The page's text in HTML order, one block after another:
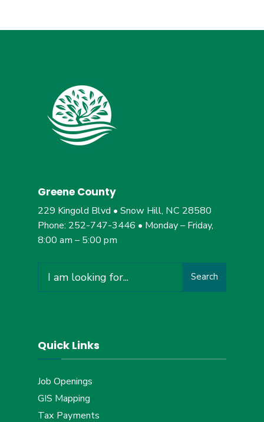
Greene County
229 Kingold Blvd • Snow Hill, NC 28580
Phone: 252-747-3446 • Monday – Friday,
8:00 am – 5:00 pm
for:
Search
Quick Links
Job Openings
GIS Mapping
Tax Payments